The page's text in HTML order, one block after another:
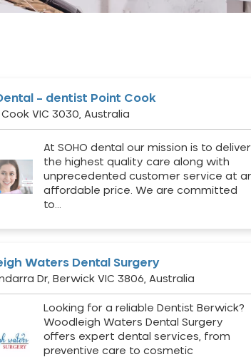
– dentist Point Cook
Cook VIC 3030, Australia
At SOHO dental our mission is to deliver
the highest quality care along with
unprecedented customer service at
affordable price. We are committed
to…
Waters Dental Surgery
Dr, Berwick VIC 3806, Australia
Looking for a reliable Dentist Berwick?
Woodleigh Waters Dental Surgery
offers expert dental services, from
preventive care to cosmetic